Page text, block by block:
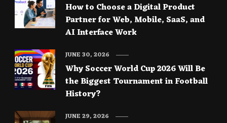
How to Choose a Digital Product
Partner for Web, Mobile, SaaS, and
AI Interface Work
Why Soccer World Cup 2026 Will Be
the Biggest Tournament in Football
History?
JUNE 30, 2026
JUNE 29, 2026